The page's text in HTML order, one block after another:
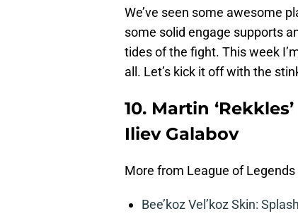
We’ve seen some awesome
some solid engage supports
tides of the fight. This week
all. Let’s kick it off with the
10. Martin
Iliev Galabov
More from League of Legends
Bee’koz Vel’koz Skin: